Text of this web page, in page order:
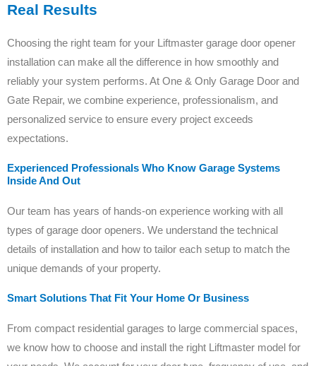
Real Results
Choosing the right team for your Liftmaster garage door opener
installation can make all the difference in how smoothly and
reliably your system performs. At One & Only Garage Door and
Gate Repair, we combine experience, professionalism, and
personalized service to ensure every project exceeds
expectations.
Experienced Professionals Who Know Garage Systems
Inside And Out
Our team has years of hands-on experience working with all
types of garage door openers. We understand the technical
details of installation and how to tailor each setup to match the
unique demands of your property.
Smart Solutions That Fit Your Home Or Business
From compact residential garages to large commercial spaces,
we know how to choose and install the right Liftmaster model for